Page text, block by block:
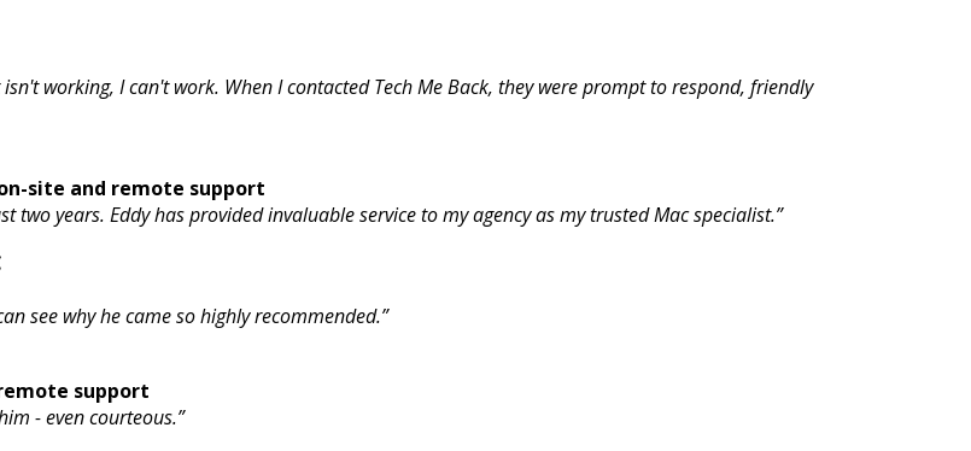
working, I can't work. When I contacted Tech Me Back, they were prompt to respond, friendly
site and remote support
two years. Eddy has provided invaluable service to my agency as my trusted Mac specialist.”
see why he came so highly recommended.”
support
- even courteous.”